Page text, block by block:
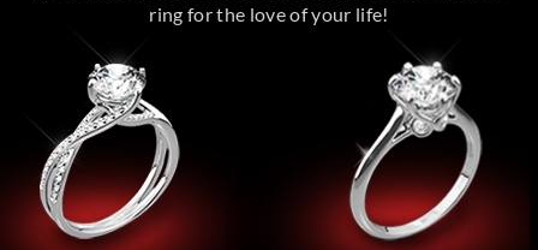
ring for the love of your life!